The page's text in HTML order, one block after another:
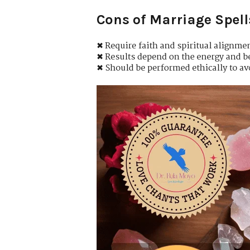
Cons of Marriage
✖ Require faith and spiritual
✖ Results depend on the energy and
✖ Should be performed ethically to